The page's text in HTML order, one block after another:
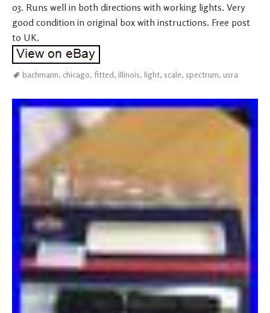
03. Runs well in both directions with working lights. Very
good condition in original box with instructions. Free post
to UK.
bachmann, chicago, fitted, illinois, light, scale, spectrum, usra